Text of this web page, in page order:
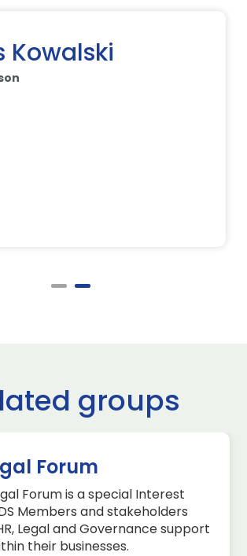
Kowalski
groups
Forum
Forum is a special Interest
Members and stakeholders
Legal and Governance support
their businesses.